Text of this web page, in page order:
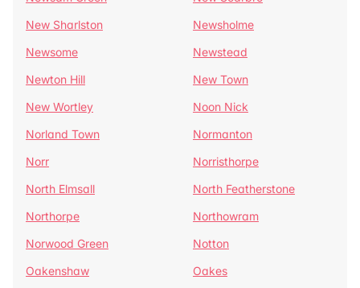
New Sharlston
Newsholme
Newsome
Newstead
Newton Hill
New Town
New Wortley
Noon Nick
Norland Town
Normanton
Norr
Norristhorpe
North Elmsall
North Featherstone
Northorpe
Northowram
Norwood Green
Notton
Oakenshaw
Oakes